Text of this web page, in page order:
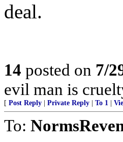
deal.
14 posted on 7/
evil man is
[ Post Reply Private Reply To 1
To: